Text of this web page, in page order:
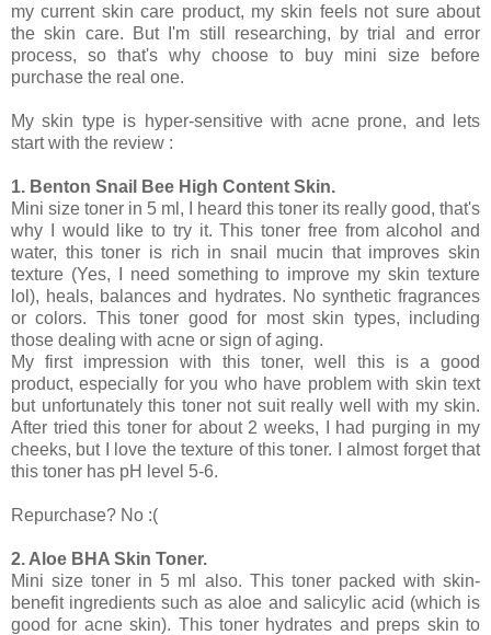
my current skin care product, my skin feels not sure about
the skin care. But I'm still researching, by trial and error
process, so that's why choose to buy mini size before
purchase the real one.
My skin type is hyper-sensitive with acne prone, and lets
start with the review :
1. Benton Snail Bee High Content Skin.
Mini size toner in 5 ml, I heard this toner its really good, that's
why I would like to try it. This toner free from alcohol and
water, this toner is rich in snail mucin that improves skin
texture (Yes, I need something to improve my skin texture
lol), heals, balances and hydrates. No synthetic fragrances
or colors. This toner good for most skin types, including
those dealing with acne or sign of aging.
My first impression with this toner, well this is a good
product, especially for you who have problem with skin text
but unfortunately this toner not suit really well with my skin.
After tried this toner for about 2 weeks, I had purging in my
cheeks, but I love the texture of this toner. I almost forget that
this toner has pH level 5-6.
Repurchase? No :(
2. Aloe BHA Skin Toner.
Mini size toner in 5 ml also. This toner packed with skin-
benefit ingredients such as aloe and salicylic acid (which is
good for acne skin). This toner hydrates and preps skin to